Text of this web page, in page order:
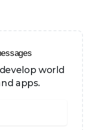
world
apps.